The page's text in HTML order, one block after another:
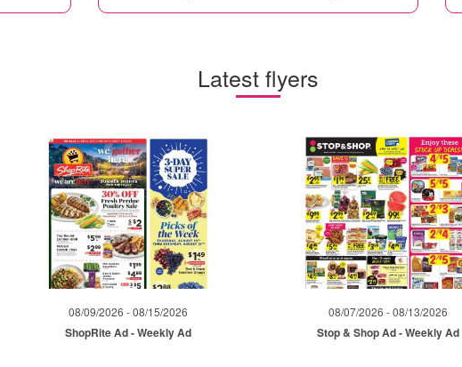
Latest flyers
08/09/2026 - 08/15/2026
ShopRite Ad - Weekly Ad
08/07/2026 - 08/13/2026
Stop & Shop Ad - Weekly Ad